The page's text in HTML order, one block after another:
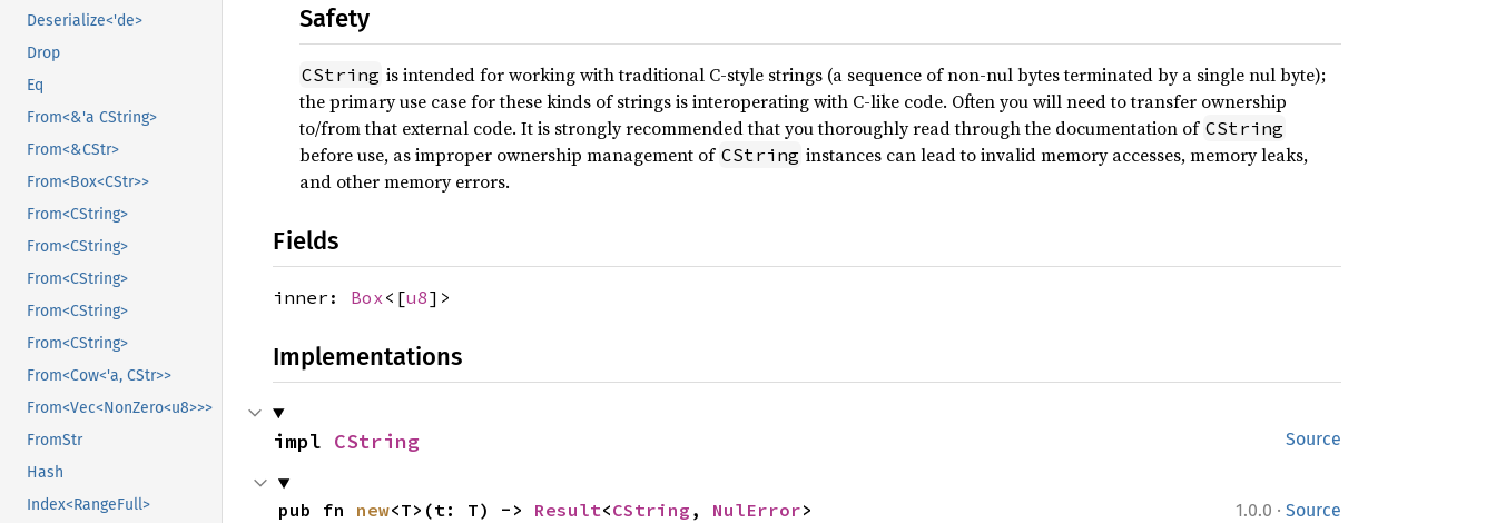
Deserialize<'de>
Drop
Eq
From<&'a CString>
From<&CStr>
From<Box<CStr>>
From<CString>
From<CString>
From<CString>
From<CString>
From<CString>
From<Cow<'a, CStr>>
From<Vec<NonZero<u8>>>
FromStr
Hash
Index<RangeFull>
Safety
CString is intended for working with traditional C-style strings (a sequence of non-nul bytes terminated by a single nul byte);
the primary use case for these kinds of strings is interoperating with C-like code. Often you will need to transfer ownership
to/from that external code. It is strongly recommended that you thoroughly read through the documentation of CString
before use, as improper ownership management of CString instances can lead to invalid memory accesses, memory leaks,
and other memory errors.
Fields
inner: Box<[u8]>
Implementations
Source
impl CString
1.0.0 · Source
pub fn new<T>(t: T) -> Result<CString , NulError>